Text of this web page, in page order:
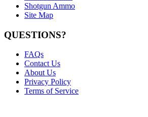
Shotgun Ammo
Site Map
QUESTIONS?
FAQs
Contact Us
About Us
Privacy Policy
Terms of Service